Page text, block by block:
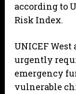
according to
Risk Index.
UNICEF
urgently
emergency
vulnerable